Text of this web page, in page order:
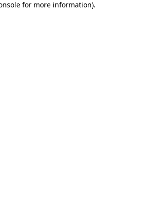
for more information).